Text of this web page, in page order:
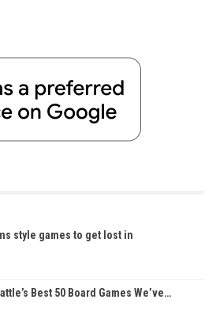
style games to get lost in
Best 50 Board Games We’ve…